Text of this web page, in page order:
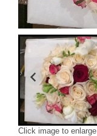
Click image to enlarge